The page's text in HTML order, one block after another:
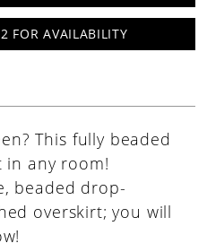
FOR AVAILABILITY
This fully beaded
in any room!
beaded drop-
overskirt; you will